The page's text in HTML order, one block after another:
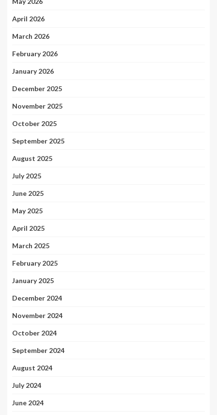
April 2026
March 2026
February 2026
January 2026
December 2025
November 2025
October 2025
September 2025
August 2025
July 2025
June 2025
May 2025
April 2025
March 2025
February 2025
January 2025
December 2024
November 2024
October 2024
September 2024
August 2024
July 2024
June 2024